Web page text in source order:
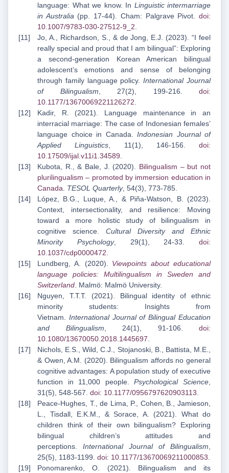
language: What we know. In Linguistic intermarriage
in Australia (pp. 17-44). Cham: Palgrave Pivot.doi:
10.1007/9783-030-27512-9_2.
Jo, A., Richardson, S., & de Jong, E.J. (2023). “I feel
really special and proud that I am bilingual”: Exploring
a second-generation Korean American bilingual
adolescent’s emotions and sense of belonging
through family language policy.International Journal
of Bilingualism, 27(2), 199-216. doi:
10.1177/13670069221126272.
Kadir, R. (2021). Language maintenance in an
interracial marriage: The case of Indonesian females’
language choice in Canada. Indonesian Journal of
Applied Linguistics, 11(1), 146-156. doi:
10.17509/ijal.v11i1.34589.
Kubota, R., & Bale, J. (2020). Bilingualism – but not
plurilingualism – promoted by immersion education in
Canada. TESOL Quarterly, 54(3), 773-785.
López, B.G., Luque, A., & Piña-Watson, B. (2023).
Context, intersectionality, and resilience: Moving
toward a more holistic study of bilingualism in
cognitive science. Cultural Diversity and Ethnic
Minority Psychology, 29(1), 24-33. doi:
10.1037/cdp0000472.
Lundberg, A. (2020). Viewpoints about educational
language policies: Multilingualism in Sweden
and
Switzerland. Malmö: Malmö University.
Nguyen, T.T.T. (2021). Bilingual identity of ethnic
minority students: Insights from
Vietnam. International Journal of Bilingual Education
and Bilingualism, 24(1), 91-106. doi:
10.1080/13670050.2018.1445697.
Nichols, E.S., Wild, C.J., Stojanoski, B., Battista, M.E.,
& Owen, A.M. (2020). Bilingualism affords no general
cognitive advantages: A population study of executive
function in 11,000 people.Psychological Science,
31(5), 548-567. doi: 10.1177/0956797620903113.
Peace-Hughes, T., de Lima, P., Cohen, B., Jamieson,
L., Tisdall, E.K.M., & Sorace, A. (2021). What do
children think of their own bilingualism? Exploring
bilingual children’s attitudes and
perceptions. International Journal of Bilingualism,
25(5), 1183-1199. doi: 10.1177/13670069211000853.
Ponomarenko, O. (2021). Bilingualism and its